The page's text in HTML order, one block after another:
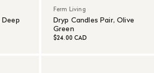
Ferm Living
Dryp Candles Pair, Olive
Green
$24.00 CAD